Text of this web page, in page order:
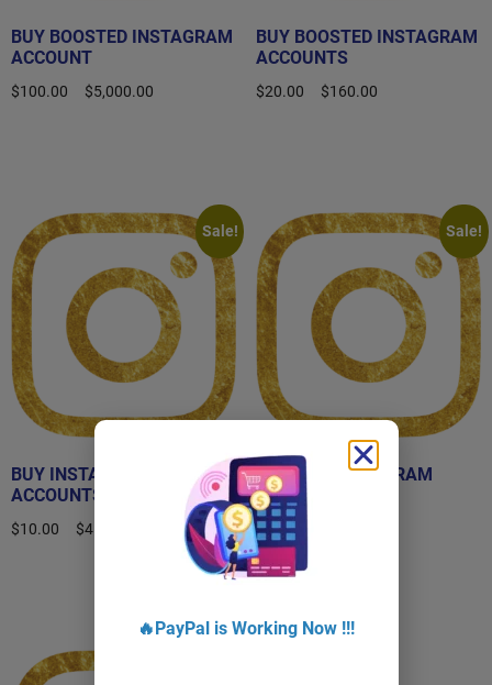
BUY BOOSTED INSTAGRAM
ACCOUNT
$100.00 $5,000.00
BUY BOOSTED INSTAGRAM
ACCOUNTS
$20.00 $160.00
Sale!
BUY INSTAGRAM
ACCOUNTS
$10.00 $450.00
Sale!
BUY OLD INSTAGRAM
ACCOUNT
$40.00
Select options
🔥PayPal is Working Now !!!